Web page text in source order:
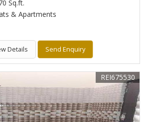
Sq.ft.
& Apartments
Details Send Enquiry
REI675530